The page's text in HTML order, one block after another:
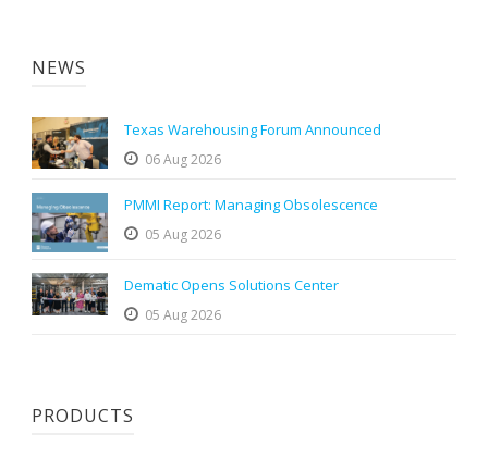
NEWS
Texas Warehousing Forum Announced
06 Aug 2026
PMMI Report: Managing Obsolescence
05 Aug 2026
Dematic Opens Solutions Center
05 Aug 2026
PRODUCTS